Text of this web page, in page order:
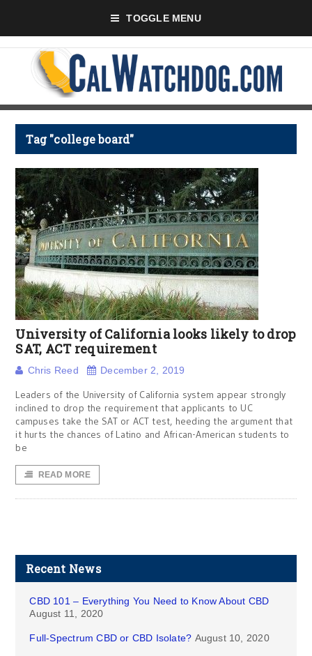
TOGGLE MENU
Tag "college board"
University of California looks likely to drop
SAT, ACT requirement
Chris Reed December 2, 2019
Leaders of the University of California system appear strongly
inclined to drop the requirement that applicants to UC
campuses take the SAT or ACT test, heeding the argument that
it hurts the chances of Latino and African-American students to
be
READ MORE
Recent News
CBD 101 – Everything You Need to Know About CBD
August 11, 2020
Full-Spectrum CBD or CBD Isolate? August 10, 2020